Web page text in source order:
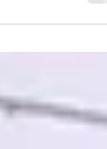
this doesn’t work
ourselves out of
right? What if
if your body
What if you ac